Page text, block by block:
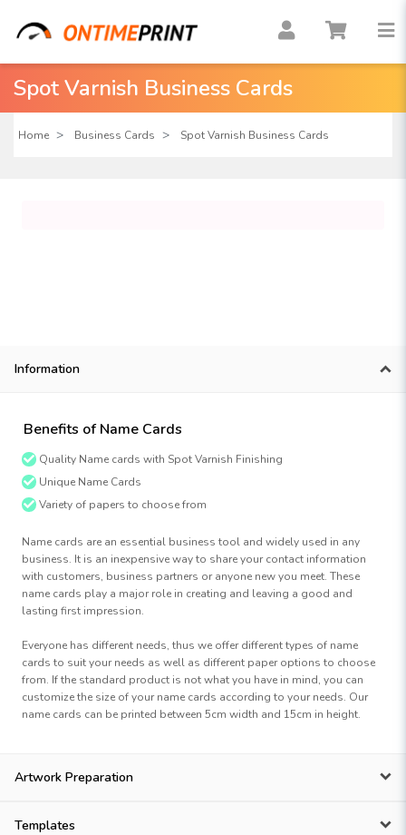
Spot Varnish Business Cards
Home Business Cards Spot Varnish Business Cards
Information
Benefits of Name Cards
Quality Name cards with Spot Varnish Finishing
Unique Name Cards
Variety of papers to choose from
Name cards are an essential business tool and widely used in any
business. It is an inexpensive way to share your contact information
with customers, business partners or anyone new you meet. These
name cards play a major role in creating and leaving a good and
lasting first impression.
Everyone has different needs, thus we offer different types of name
cards to suit your needs as well as different paper options to choose
from. If the standard product is not what you have in mind, you can
customize the size of your name cards according to your needs. Our
name cards can be printed between 5cm width and 15cm in height.
Artwork Preparation
Templates